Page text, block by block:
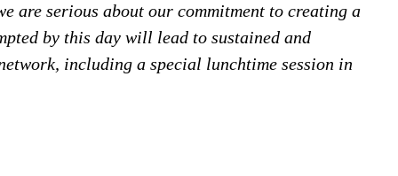
are serious about our commitment to creating a
by this day will lead to sustained and
including a special lunchtime session in